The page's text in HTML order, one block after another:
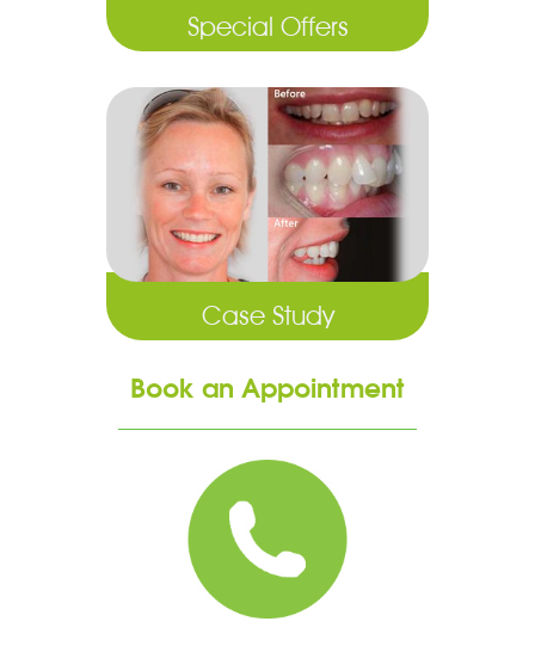
Special Offers
Case Study
Book an Appointment